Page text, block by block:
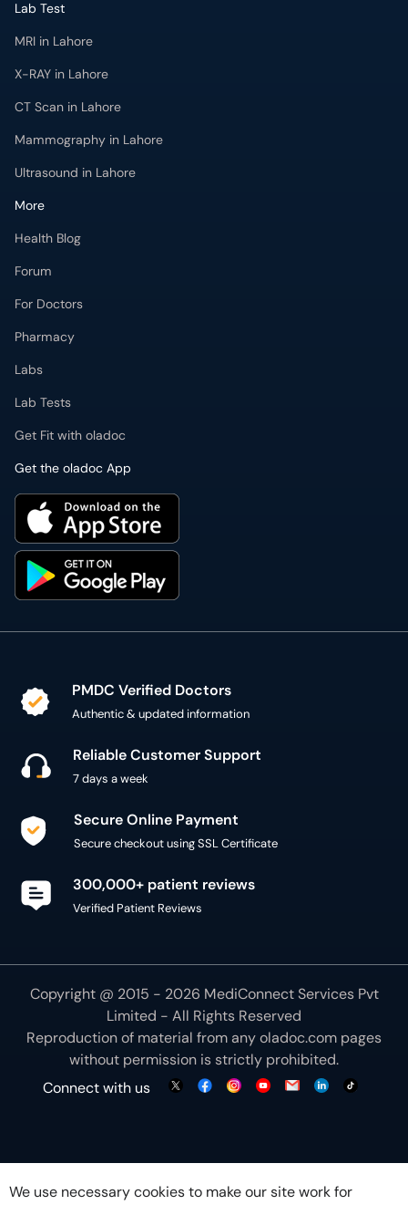
Lab Test
MRI in Lahore
X-RAY in Lahore
CT Scan in Lahore
Mammography in Lahore
Ultrasound in Lahore
More
Health Blog
Forum
For Doctors
Pharmacy
Labs
Lab Tests
Get Fit with oladoc
Get the oladoc App
PMDC Verified Doctors
Authentic & updated information
Reliable Customer Support
7 days a week
Secure Online Payment
Secure checkout using SSL Certificate
300,000+ patient reviews
Verified Patient Reviews
Copyright @ 2015 - 2026 MediConnect Services Pvt
Limited - All Rights Reserved
Reproduction of material from anyoladoc.com pages
without permission is strictly prohibited.
Connect with us
We use necessary cookies to make our site work for